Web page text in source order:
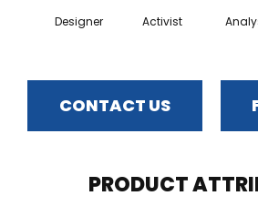
Designer Activist
CONTACT US
PRODUCT